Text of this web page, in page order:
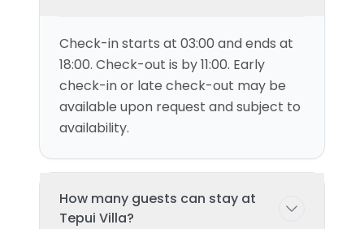
Check-in starts at 03:00 and ends at
18:00. Check-out is by 11:00. Early
check-in or late check-out may be
available upon request and subject to
availability.
How many guests can stay at
Tepui Villa?